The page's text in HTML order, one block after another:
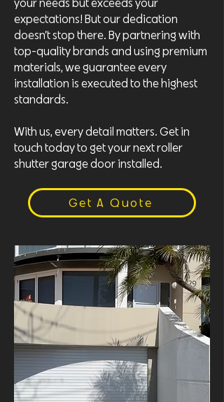
your needs but exceeds your
expectations! But our dedication
doesn’t stop there. By partnering with
top-quality brands and using premium
materials, we guarantee every
installation is executed to the highest
standards.
With us, every detail matters. Get in
touch today to get your next roller
shutter garage door installed.
Get A Quote